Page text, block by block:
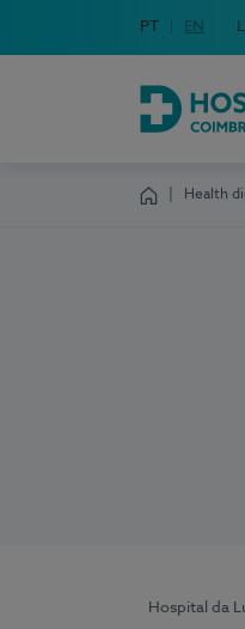
Choose your
Idioma em
PT English
EN
Hospital
Health
Hospital da